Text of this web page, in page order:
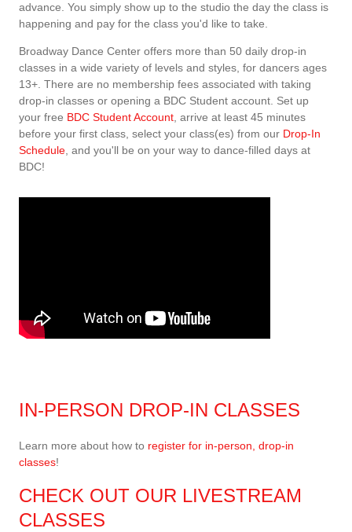
advance. You simply show up to the studio the day the class is
happening and pay for the class you'd like to take.
Broadway Dance Center offers more than 50 daily drop-in
classes in a wide variety of levels and styles, for dancers ages
13+. There are no membership fees associated with taking
drop-in classes or opening a BDC Student account. Set up
your free BDC Student Account , arrive at least 45 minutes
before your first class, select your class(es) from our Drop-In
Schedule , and you'll be on your way to dance-filled days at
BDC!
IN-PERSON DROP-IN CLASSES
Learn more about how to register for in-person, drop-in
classes!
CHECK OUT OUR LIVESTREAM
CLASSES